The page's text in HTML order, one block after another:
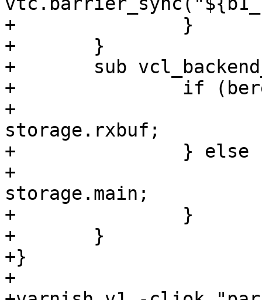
+		}
+	}
+	sub vcl_backend_response {
+		if (bereq.url == "/2") {
+			set beresp.storage =
storage.rxbuf;
+		} else {
+			set beresp.storage =
storage.main;
+		}
+	}
+}
+